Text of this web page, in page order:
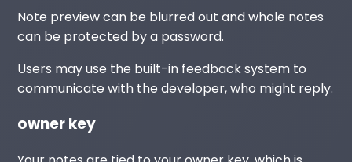
Note preview can be blurred out and whole notes
can be protected by a password.
Users may use the built-in feedback system to
communicate with the developer, who might reply.
owner key